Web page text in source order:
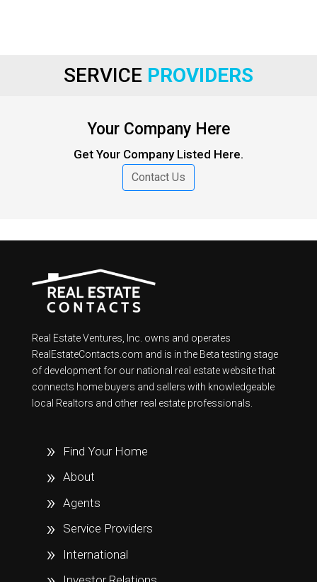
SERVICE PROVIDERS
Your Company Here
Get Your Company Listed Here.
Contact Us
Real Estate Ventures, Inc. owns and operates
RealEstateContacts.com and is in the Beta testing stage
of development for our national real estate website that
connects home buyers and sellers with knowledgeable
local Realtors and other real estate professionals.
Find Your Home
About
Agents
Service Providers
International